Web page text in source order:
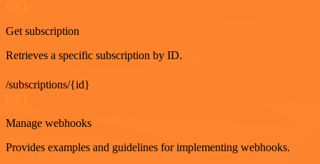
GET
Get subscription
Retrieves a specific subscription by ID.
/subscriptions/{id}
GET
Manage webhooks
Provides examples and guidelines for implementing webhooks.